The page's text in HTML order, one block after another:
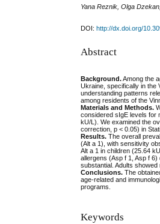
Yana Reznik, Olga
DOI:http://dx.doi.org/
Abstract
Background.Among the
Ukraine, specifically in the
understanding patterns
among residents of the
Materials and Methods.
considered sIgE levels
kU/L). We examined the
correction, p < 0.05) in
Results. The overall
(Alt a 1), with sensitivity
Alt a 1 in children (25.64
allergens (Asp f 1, Asp f
substantial. Adults
Conclusions. The
age-related and
programs.
Keywords